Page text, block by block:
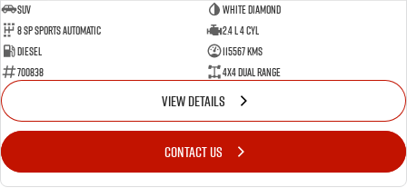
SUV
White Diamond
8 SP Sports Automatic
2.4 L 4 Cyl
Diesel
115567 Kms
700838
4X4 Dual Range
VIEW DETAILS
CONTACT US